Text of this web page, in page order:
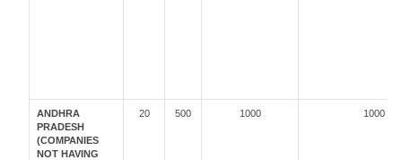
ANDHRA
PRADESH
(COMPANIES
NOT HAVING
20 500 1000 1000